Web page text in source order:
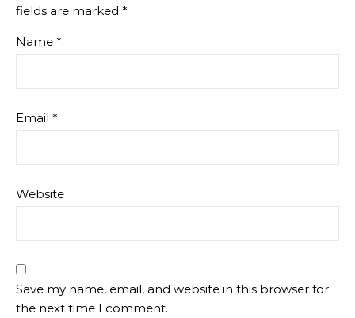
fields are marked *
Name *
Email *
Website
Save my name, email, and website in this browser for
the next time I comment.